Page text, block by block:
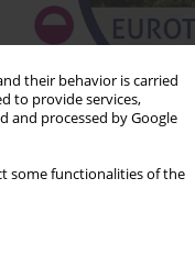
their behavior is carried
to provide services,
and processed by Google
some functionalities of the